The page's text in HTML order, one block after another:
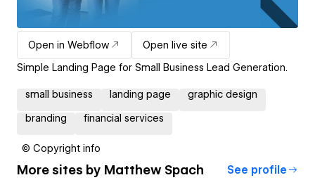
Open in Webflow
Open live site
Simple Landing Page for Small Business Lead Generation.
small business landing page graphic design
branding financial services
© Copyright info
More sites by Matthew Spach See profile